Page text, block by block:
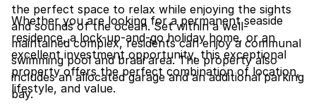
the perfect space to relax while enjoying the sights
and sounds of the ocean. Set within a well-
maintained complex, residents can enjoy a communal
swimming pool and braai area. The property also
includes an allocated garage and an additional parking
bay.
Whether you are looking for a permanent seaside
residence, a lock-up-and-go holiday home, or an
excellent investment opportunity, this exceptional
property offers the perfect combination of location,
lifestyle, and value.